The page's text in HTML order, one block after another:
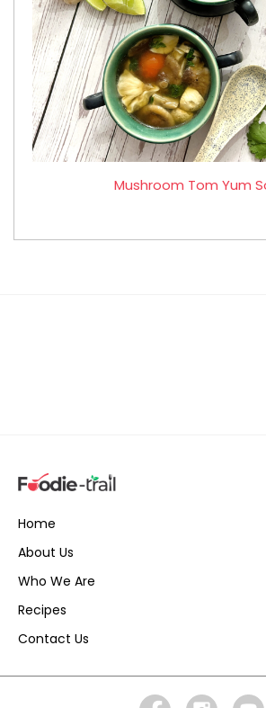
Mushroom Tom Yum
Home
About Us
Who We Are
Recipes
Contact Us